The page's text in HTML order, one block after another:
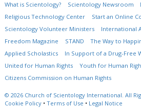
What is Scientology?
Scientology Newsroom
Religious Technology Center
Start an Online
Scientology Volunteer Ministers
International
Freedom Magazine
STAND The Way to
Applied Scholastics
In Support of a Drug-Free
United for Human Rights
Youth for Human
Citizens Commission on Human Rights
© 2026 Church of Scientology International. All
Cookie Policy • Terms of Use • Legal Notice